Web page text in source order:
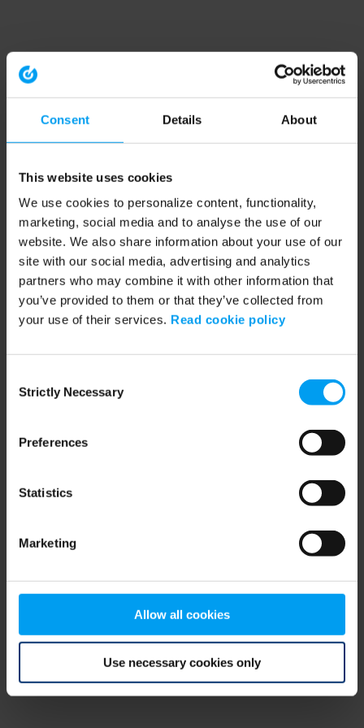
Consent Details About
This website uses cookies
We use cookies to personalize content, functionality,
marketing, social media and to analyse the use of our
website. We also share information about your use of our
site with our social media, advertising and analytics
partners who may combine it with other information that
you’ve provided to them or that they’ve collected from
your use of their services. Read cookie policy
Selection
Strictly Necessary
Preferences
Statistics
Marketing
Allow all cookies
Use necessary cookies only